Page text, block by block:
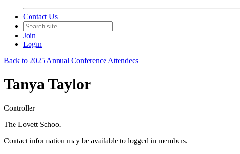
Contact Us
Join
Login
Back to 2025 Annual Conference Attendees
Tanya Taylor
Controller
The Lovett School
Contact information may be available to logged in members.